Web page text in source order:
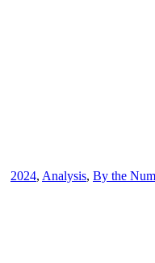
2024, Analysis, By the